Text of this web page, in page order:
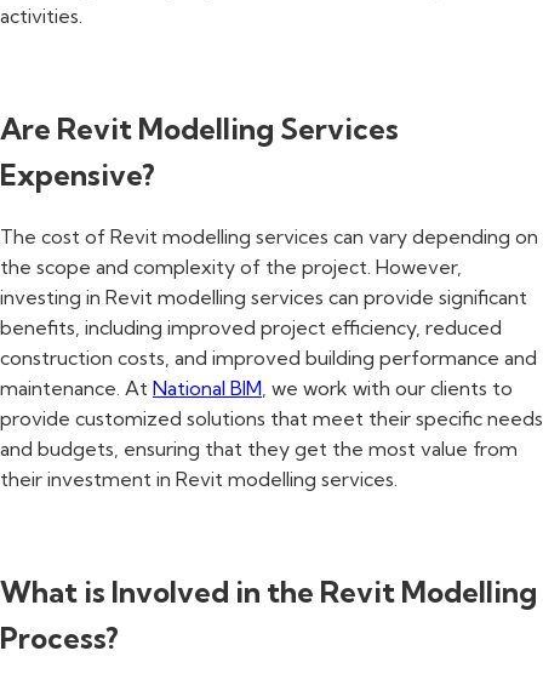
activities.
Are Revit Modelling Services
Expensive?
The cost of Revit modelling services can vary depending on
the scope and complexity of the project. However,
investing in Revit modelling services can provide significant
benefits, including improved project efficiency, reduced
construction costs, and improved building performance and
maintenance. At National BIM, we work with our clients to
provide customized solutions that meet their specific needs
and budgets, ensuring that they get the most value from
their investment in Revit modelling services.
What is Involved in the Revit Modelling
Process?